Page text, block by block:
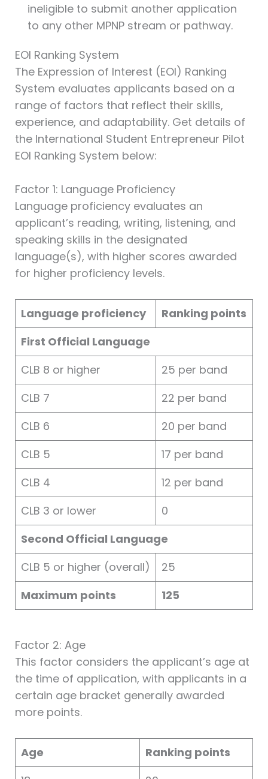
ineligible to submit another application
to any other MPNP stream or pathway.
EOI Ranking System
The Expression of Interest (EOI) Ranking
System evaluates applicants based on a
range of factors that reflect their skills,
experience, and adaptability. Get details of
the International Student Entrepreneur Pilot
EOI Ranking System below:
Factor 1: Language Proficiency
Language proficiency evaluates an
applicant’s reading, writing, listening, and
speaking skills in the designated
language(s), with higher scores awarded
for higher proficiency levels.
Language proficiency
Ranking points
First Official Language
CLB 8 or higher
25 per band
CLB 7
22 per band
CLB 6
20 per band
CLB 5
17 per band
CLB 4
12 per band
CLB 3 or lower
0
Second Official Language
CLB 5 or higher (overall)
25
Maximum points
125
Factor 2: Age
This factor considers the applicant’s age at
the time of application, with applicants in a
certain age bracket generally awarded
more points.
Age
Ranking points